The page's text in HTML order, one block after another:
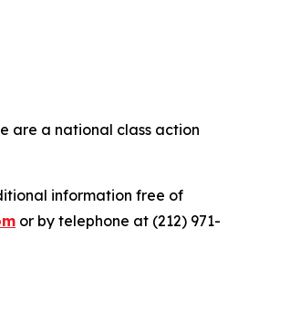
are a national class action
information free of
or by telephone at (212) 971-